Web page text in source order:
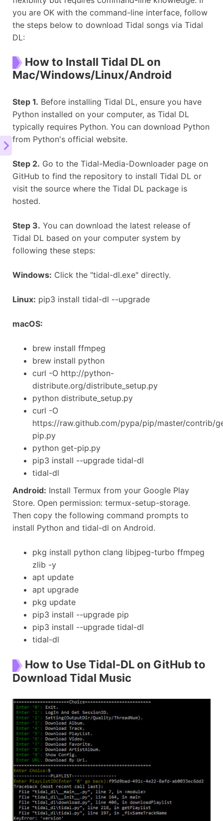
you are OK with the command-line interface, follow
the steps below to download Tidal songs via Tidal
DL:
How to Install Tidal DL on
Mac/Windows/Linux/Android
Step 1. Before installing Tidal DL, ensure you have
Python installed on your computer, as Tidal DL
typically requires Python. You can download Python
from Python's official website.
Step 2. Go to the Tidal-Media-Downloader page on
GitHub to find the repository to install Tidal DL or
visit the source where the Tidal DL package is
hosted.
Step 3. You can download the latest release of
Tidal DL based on your computer system by
following these steps:
Windows: Click the "tidal-dl.exe" directly.
Linux: pip3 install tidal-dl --upgrade
macOS:
brew install ffmpeg
brew install python
curl -O http://python-
distribute.org/distribute_setup.py
python distribute_setup.py
curl -O
https://raw.github.com/pypa/pip/master/contrib/
pip.py
python get-pip.py
pip3 install --upgrade tidal-dl
tidal-dl
Android: Install Termux from your Google Play
Store. Open permission: termux-setup-storage.
Then copy the following command prompts to
install Python and tidal-dl on Android.
pkg install python clang libjpeg-turbo ffmpeg
zlib -y
apt update
apt upgrade
pkg update
pip3 install --upgrade pip
pip3 install --upgrade tidal-dl
tidal-dl
How to Use Tidal-DL on GitHub to
Download Tidal Music